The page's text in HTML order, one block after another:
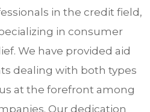
in the credit field,
in consumer
We have provided aid
dealing with both types
at the forefront among
Our dedication